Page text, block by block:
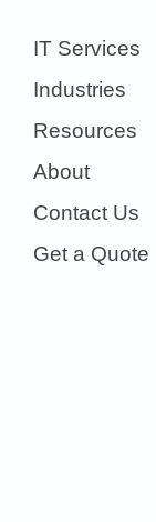
IT Services
Industries
Resources
About
Contact Us
Get a Quote